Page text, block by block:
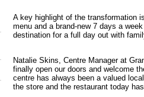
A key highlight of the transformation
menu and a brand‑new 7 days a
destination for a full day out with
Natalie Skins, Centre Manager at
finally open our doors and welcome
centre has always been a valued
the store and the restaurant today